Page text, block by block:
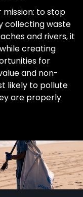
mission: to stop
collecting waste
and rivers, it
creating
for
and non-
likely to pollute
are properly